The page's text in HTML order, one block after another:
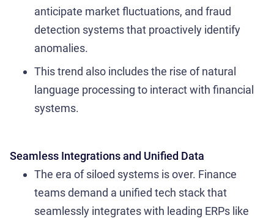
anticipate market fluctuations, and fraud
detection systems that proactively identify
anomalies.
This trend also includes the rise of natural
language processing to interact with financial
systems.
Seamless Integrations and Unified Data
The era of siloed systems is over. Finance
teams demand a unified tech stack that
seamlessly integrates with leading ERPs like